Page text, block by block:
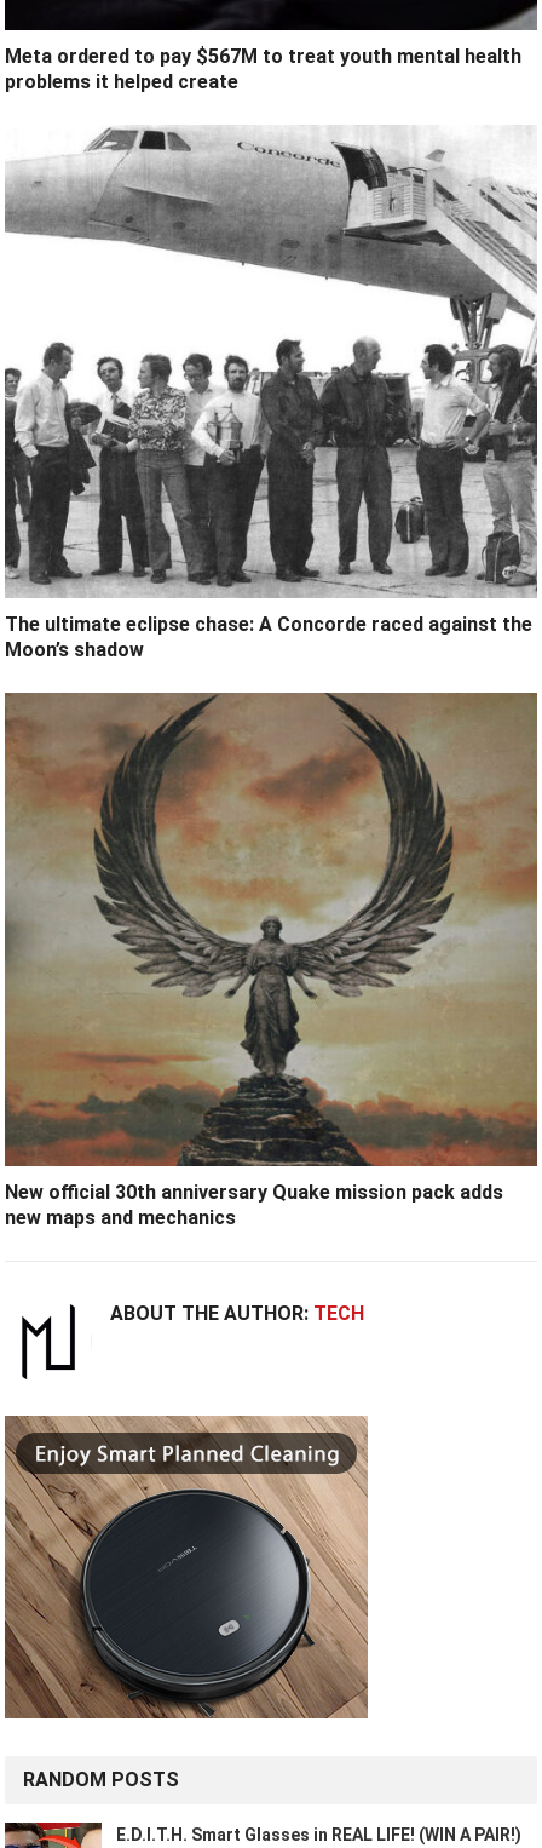
Meta ordered to pay $567M to treat youth mental health
problems it helped create
The ultimate eclipse chase: A Concorde raced against the
Moon’s shadow
New official 30th anniversary Quake mission pack adds
new maps and mechanics
ABOUT THE AUTHOR: TECH
RANDOM POSTS
E.D.I.T.H. Smart Glasses in REAL LIFE! (WIN A PAIR!)